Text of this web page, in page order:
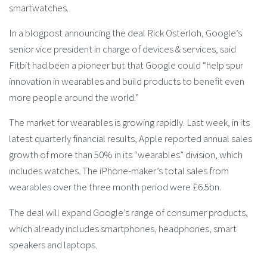
smartwatches.
In a blogpost announcing the deal Rick Osterloh, Google’s
senior vice president in charge of devices & services, said
Fitbit had been a pioneer but that Google could “help spur
innovation in wearables and build products to benefit even
more people around the world.”
The market for wearables is growing rapidly. Last week, in its
latest quarterly financial results, Apple reported annual sales
growth of more than 50% in its “wearables” division, which
includes watches. The iPhone-maker’s total sales from
wearables over the three month period were £6.5bn.
The deal will expand Google’s range of consumer products,
which already includes smartphones, headphones, smart
speakers and laptops.